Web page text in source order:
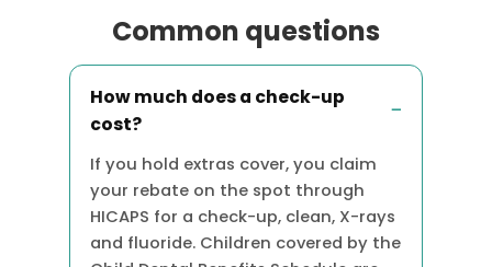
Common questions
How much does a check-up
cost?
If you hold extras cover, you claim
your rebate on the spot through
HICAPS for a check-up, clean, X-rays
and fluoride. Children covered by the